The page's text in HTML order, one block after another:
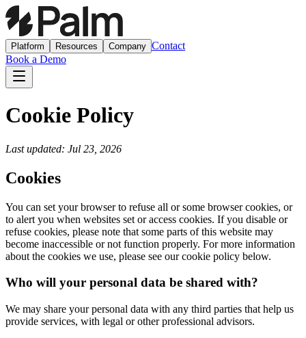
Platform Resources Company Contact
Book a Demo
Cookie Policy
Last updated: Jul 23, 2026
Cookies
You can set your browser to refuse all or some browser cookies, or
to alert you when websites set or access cookies. If you disable or
refuse cookies, please note that some parts of this website may
become inaccessible or not function properly. For more information
about the cookies we use, please see our cookie policy below.
Who will your personal data be shared with?
We may share your personal data with any third parties that help us
provide services, with legal or other professional advisors.